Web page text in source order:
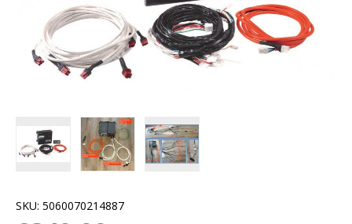
SKU: 5060070214887